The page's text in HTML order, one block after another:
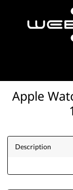
Apple
Description